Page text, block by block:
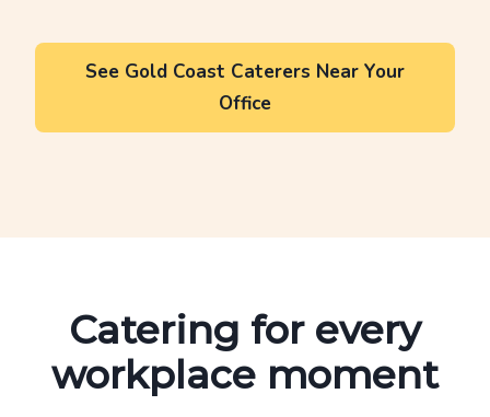
See Gold Coast Caterers Near Your
Office
Catering for every
workplace moment